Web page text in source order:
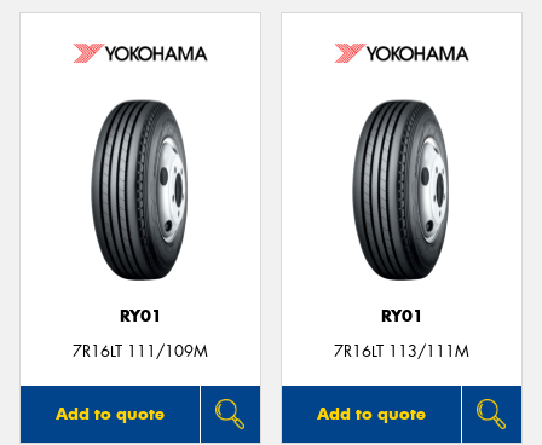
RY01
7R16LT 111/109M
Add to quote
RY01
7R16LT 113/111M
Add to quote